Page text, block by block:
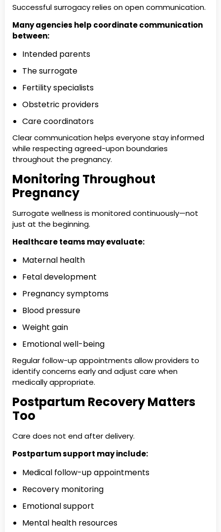
Successful surrogacy relies on open communication.
Many agencies help coordinate communication
between:
Intended parents
The surrogate
Fertility specialists
Obstetric providers
Care coordinators
Clear communication helps everyone stay informed
while respecting agreed-upon boundaries
throughout the pregnancy.
Monitoring Throughout
Pregnancy
Surrogate wellness is monitored continuously—not
just at the beginning.
Healthcare teams may evaluate:
Maternal health
Fetal development
Pregnancy symptoms
Blood pressure
Weight gain
Emotional well-being
Regular follow-up appointments allow providers to
identify concerns early and adjust care when
medically appropriate.
Postpartum Recovery Matters
Too
Care does not end after delivery.
Postpartum support may include:
Medical follow-up appointments
Recovery monitoring
Emotional support
Mental health resources